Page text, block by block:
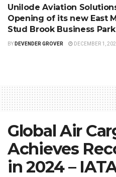
Unilode Aviation
Opening of its new East
Stud Brook Business Park
BY DEVENDER GROVER DECEMBER 1,
Global Air
Achieves
in 2024 –